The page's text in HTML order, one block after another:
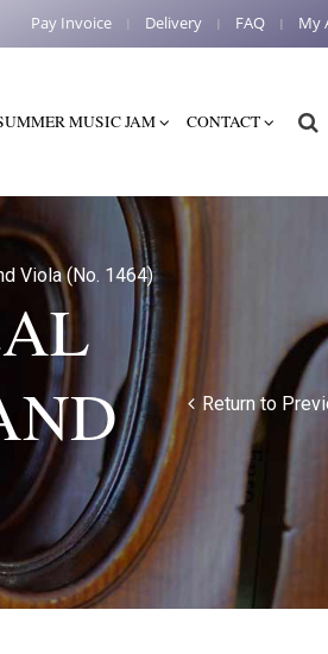
Pay Invoice Delivery FAQ My
MUSIC JAM CONTACT
Viola (No. 1464)
Return to